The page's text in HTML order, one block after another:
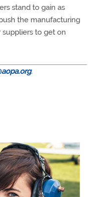
stand to gain as
the manufacturing
to get on
.